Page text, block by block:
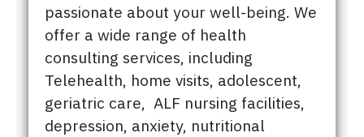
passionate about your well-being. We
offer a wide range of health
consulting services, including
Telehealth, home visits, adolescent,
geriatric care, ALF nursing facilities,
depression, anxiety, nutritional